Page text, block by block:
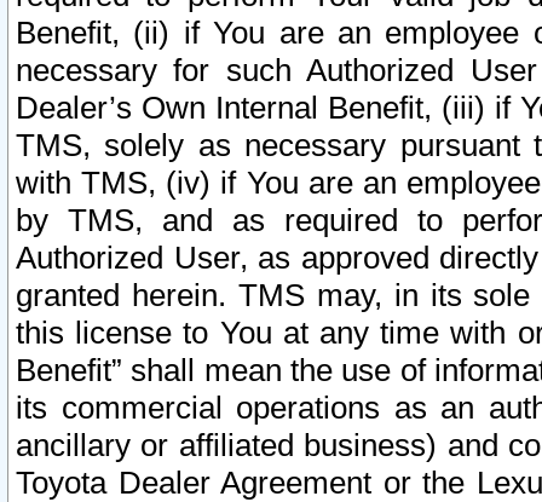
Benefit, (ii) if You are an
necessary for such Authorized
Dealer’s Own Internal Benefit, (iii) if
TMS, solely as necessary pursuant
with TMS, (iv) if You are an
by TMS, and as required to
Authorized User, as approved
granted herein. TMS may, in its
this license to You at any time with
Benefit” shall mean the use of
its commercial operations as an
ancillary or affiliated business) and
Toyota Dealer Agreement or the